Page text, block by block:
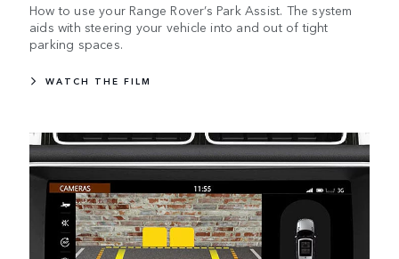
How to use your Range Rover’s Park Assist. The system
aids with steering your vehicle into and out of tight
parking spaces.
WATCH THE FILM